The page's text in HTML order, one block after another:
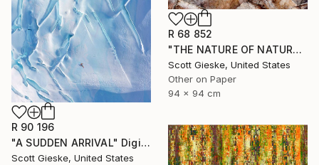
R 90 196
"A SUDDEN ARRIVAL" Digital Art
Scott Gieske, United States
R 68 852
"THE NATURE OF NATURE" Digital Art
Scott Gieske, United States
Other on Paper
94 x 94 cm